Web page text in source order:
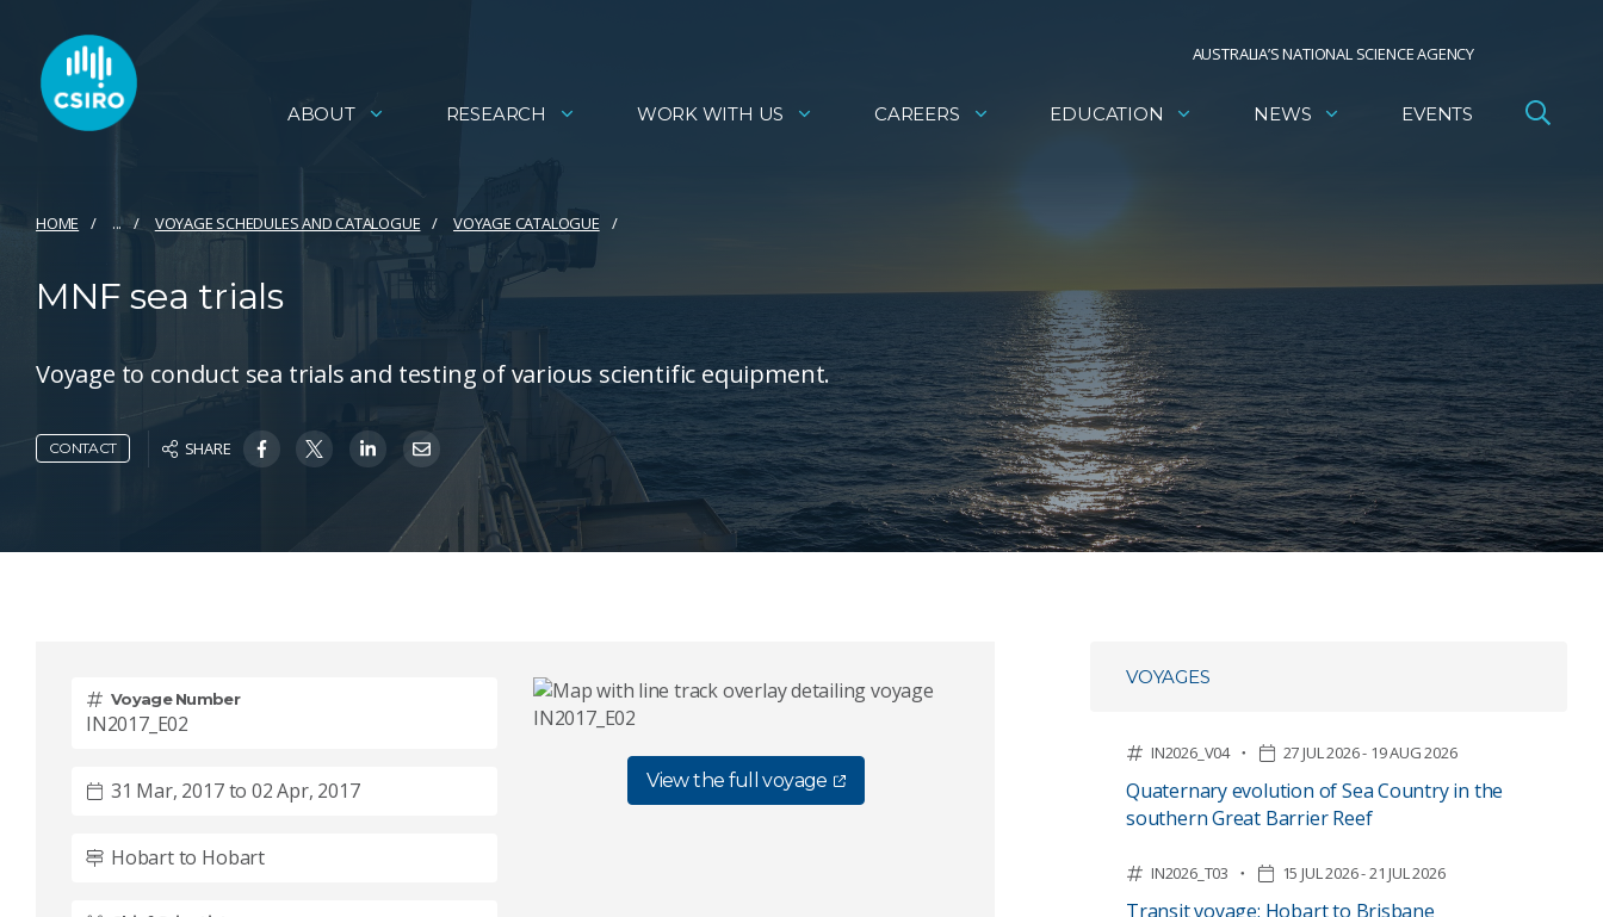
AUSTRALIA’S NATIONAL SCIENCE AGENCY
ABOUT RESEARCH WORK WITH US CAREERS EDUCATION NEWS EVENTS
HOME ... VOYAGE SCHEDULES AND CATALOGUE VOYAGE CATALOGUE
MNF sea trials
Voyage to conduct sea trials and testing of various scientific equipment.
CONTACT SHARE
Voyage Number
IN2017_E02
31 Mar, 2017 to 02 Apr, 2017
Hobart to Hobart
View the full voyage
VOYAGES
IN2026_V04 27 JUL 2026 - 19 AUG 2026
Quaternary evolution of Sea Country in the
southern Great Barrier Reef
IN2026_T03 15 JUL 2026 - 21 JUL 2026
Transit voyage: Hobart to Brisbane